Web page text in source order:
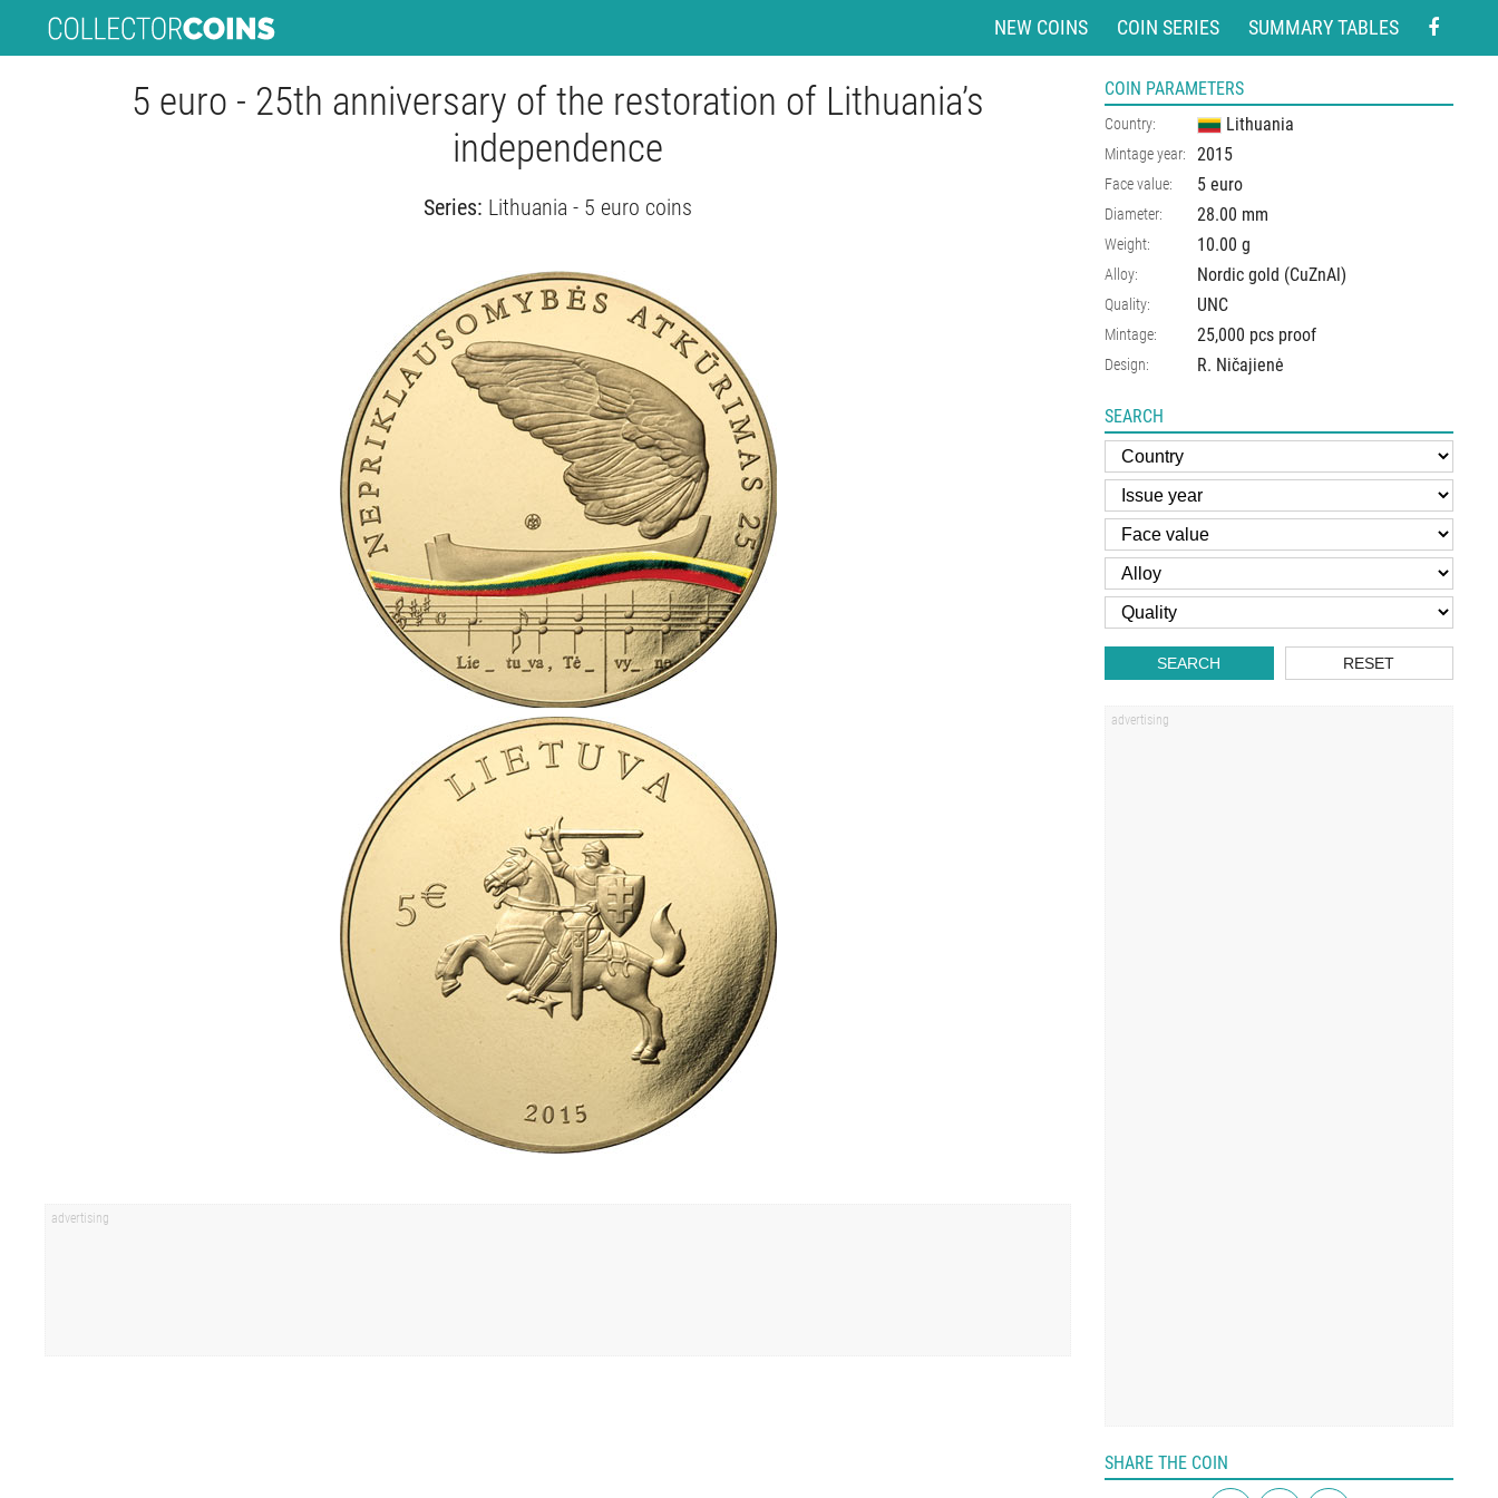
NEW COINS COIN SERIES SUMMARY TABLES
5 euro - 25th anniversary of the restoration of Lithuania’s
independence
Series: Lithuania - 5 euro coins
COIN PARAMETERS
Country: Lithuania
Mintage year: 2015
Face value: 5 euro
Diameter: 28.00 mm
Weight: 10.00 g
Alloy: Nordic gold (CuZnAl)
Quality: UNC
Mintage: 25,000 pcs proof
Design: R. Ničajienė
SEARCH
SEARCH RESET
SHARE THE COIN